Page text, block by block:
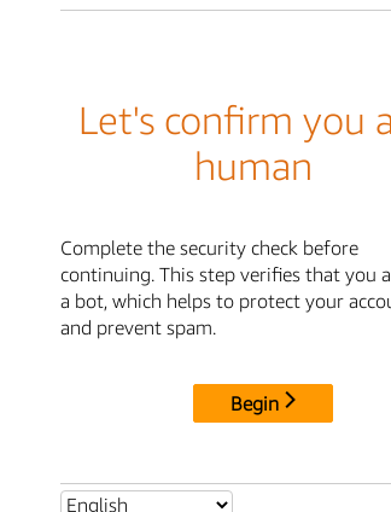
Let's confirm you
human
Complete the security check before
continuing. This step verifies that you
a bot, which helps to protect your
and prevent spam.
Begin